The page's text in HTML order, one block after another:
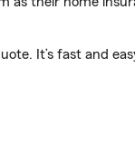
It’s fast and